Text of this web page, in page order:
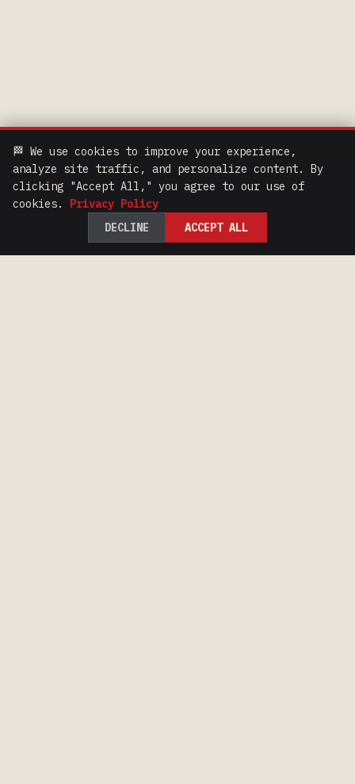
🏁 We use cookies to improve your experience,
analyze site traffic, and personalize content. By
clicking "Accept All," you agree to our use of
cookies. Privacy Policy
DECLINE
ACCEPT ALL